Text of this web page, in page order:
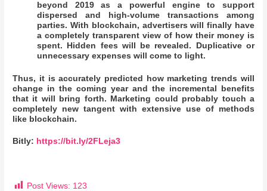
beyond 2019 as a powerful engine to support
dispersed and high-volume transactions among
parties. With blockchain, advertisers will finally have
a completely transparent view of how their money is
spent. Hidden fees will be revealed. Duplicative or
unnecessary expenses will come to light.
Thus, it is accurately predicted how marketing trends will
change in the coming year and the incremental benefits
that it will bring forth. Marketing could probably touch a
completely new tangent with extensive use of methods
like blockchain.
Bitly: https://bit.ly/2FLeja3
Post Views: 123